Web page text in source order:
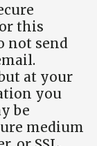
this
not send
at your
you
be
medium